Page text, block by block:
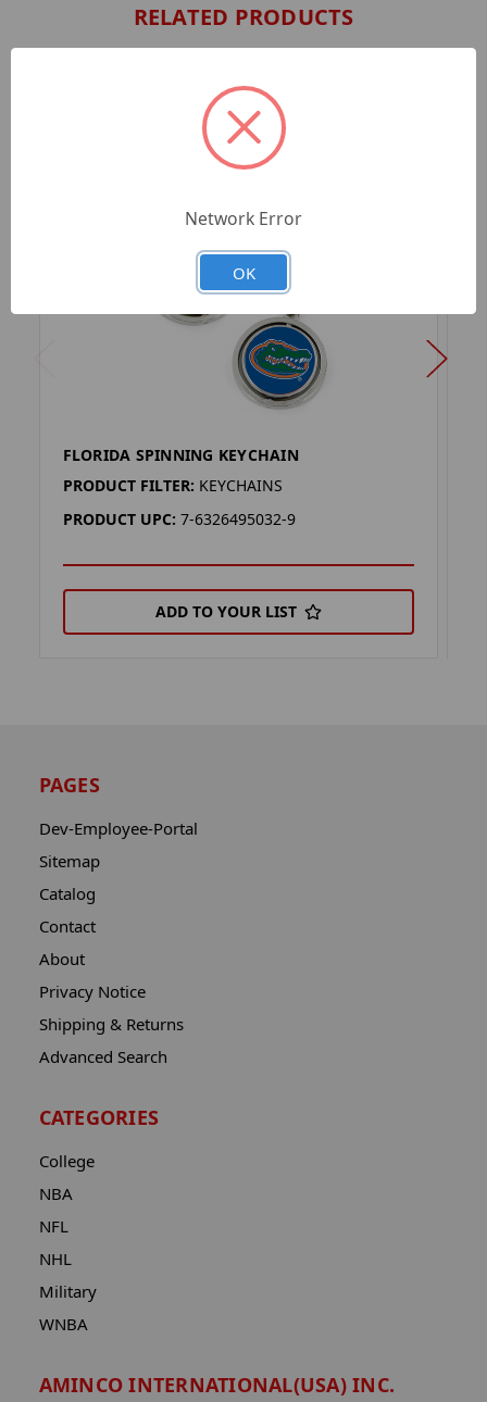
RELATED PRODUCTS
FLORIDA SPINNING KEYCHAIN
PRODUCT FILTER: KEYCHAINS
PRODUCT UPC: 7-6326495032-9
ADD TO YOUR LIST
PAGES
Dev-Employee-Portal
Sitemap
Catalog
Contact
About
Privacy Notice
Shipping & Returns
Advanced Search
CATEGORIES
College
NBA
NFL
NHL
Military
WNBA
AMINCO INTERNATIONAL(USA) INC.
Network Error
OK